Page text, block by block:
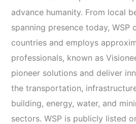
advance humanity. From local
spanning presence today, WSP
countries and employs
professionals, known as
pioneer solutions and deliver
the transportation,
building, energy, water, and
sectors. WSP is publicly listed